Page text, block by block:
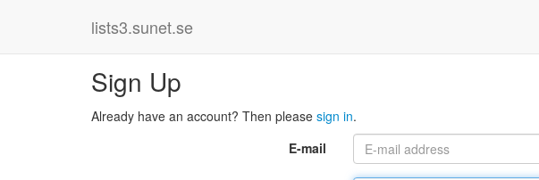
lists3.sunet.se
Sign Up
Already have an account? Then please sign in.
E-mail